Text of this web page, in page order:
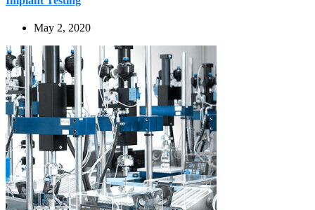
May 2, 2020